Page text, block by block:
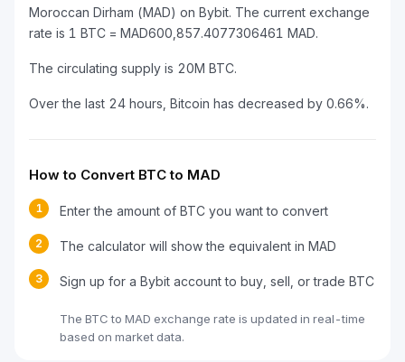
Moroccan Dirham (MAD) on Bybit. The current exchange
rate is 1 BTC = MAD600,857.4077306461 MAD.
The circulating supply is 20M BTC.
Over the last 24 hours, Bitcoin has decreased by 0.66%.
How to Convert BTC to MAD
1 Enter the amount of BTC you want to convert
2 The calculator will show the equivalent in MAD
3 Sign up for a Bybit account to buy, sell, or trade BTC
The BTC to MAD exchange rate is updated in real-time
based on market data.